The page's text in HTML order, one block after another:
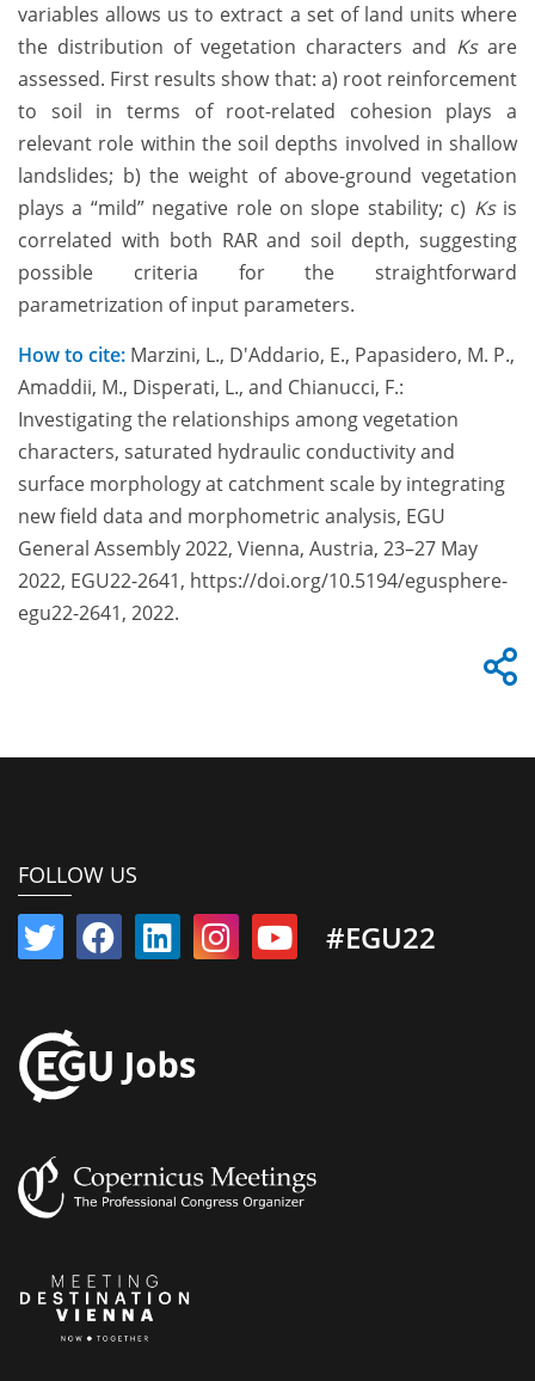
variables allows us to extract a set of land units where
the distribution of vegetation characters and Ksare
assessed. First results show that: a) root reinforcement
to soil in terms of root-related cohesion plays a
relevant role within the soil depths involved in shallow
landslides; b) the weight of above-ground vegetation
plays a “mild” negative role on slope stability; c) Ks is
correlated with both RAR and soil depth, suggesting
possible criteria for the straightforward
parametrization of input parameters.
How to cite: Marzini, L., D'Addario, E., Papasidero, M. P.,
Amaddii, M., Disperati, L., and Chianucci, F.:
Investigating the relationships among vegetation
characters, saturated hydraulic conductivity and
surface morphology at catchment scale by integrating
new field data and morphometric analysis, EGU
General Assembly 2022, Vienna, Austria, 23–27 May
2022, EGU22-2641, https://doi.org/10.5194/egusphere-
egu22-2641, 2022.
FOLLOW US
#EGU22